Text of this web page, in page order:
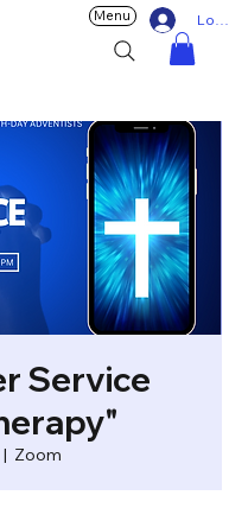
Log In
Menu
Service
|
Zoom